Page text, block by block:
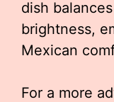
dish
brightness,
Mexican
For a more